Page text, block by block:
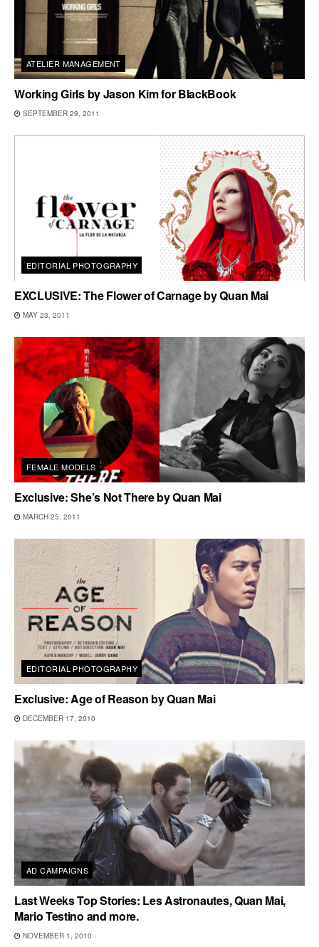
ATELIER MANAGEMENT
Working Girls by Jason Kim for BlackBook
SEPTEMBER 29, 2011
EDITORIAL PHOTOGRAPHY
EXCLUSIVE: The Flower of Carnage by Quan Mai
MAY 23, 2011
FEMALE MODELS
Exclusive: She’s Not There by Quan Mai
MARCH 25, 2011
EDITORIAL PHOTOGRAPHY
Exclusive: Age of Reason by Quan Mai
DECEMBER 17, 2010
AD CAMPAIGNS
Last Weeks Top Stories: Les Astronautes, Quan Mai,
Mario Testino and more.
NOVEMBER 1, 2010